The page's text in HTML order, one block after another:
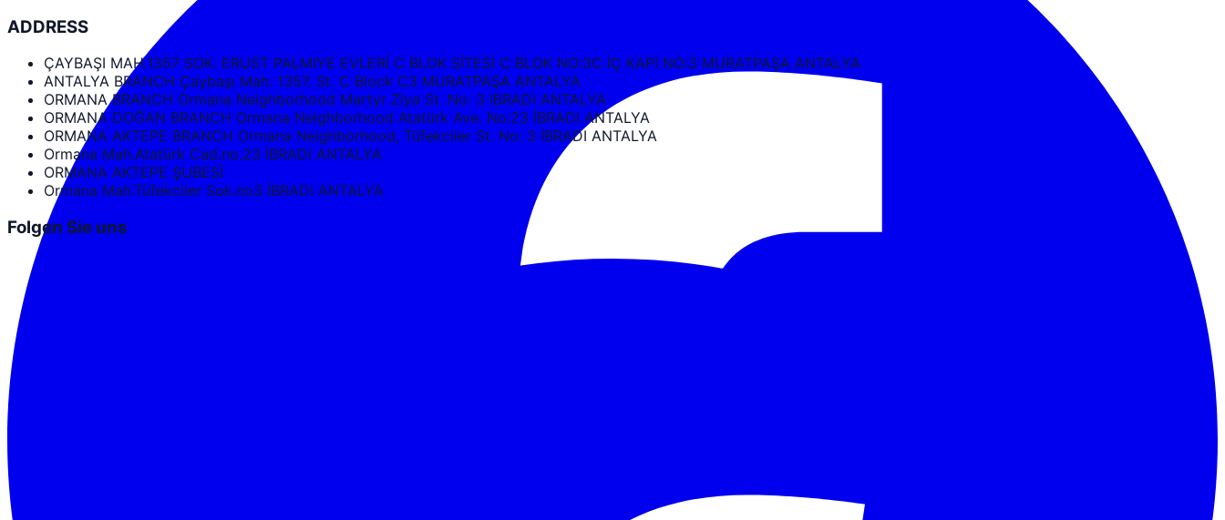
ADDRESS
ÇAYBAŞI MAH.1357 SOK. ERUST PALMIYE EVLERİ C BLOK SİTESİ C BLOK NO:3C İÇ KAPI NO:3 MURATPAŞA ANTALYA
ANTALYA BRANCH Çaybaşı Mah. 1357. St. C Block C3 MURATPAŞA ANTALYA
ORMANA BRANCH Ormana Neighborhood Martyr Ziya St. No: 3 IBRADI ANTALYA
ORMANA DOĞAN BRANCH Ormana Neighborhood Atatürk Ave. No:23 İBRADI ANTALYA
ORMANA AKTEPE BRANCH Ormana Neighborhood, Tüfekciler St. No: 3 İBRADI ANTALYA
Ormana Mah.Atatürk Cad.no.23 İBRADI ANTALYA
ORMANA AKTEPE ŞUBESİ
Ormana Mah.Tüfekciler Sok.no3 İBRADI ANTALYA
Folgen Sie uns